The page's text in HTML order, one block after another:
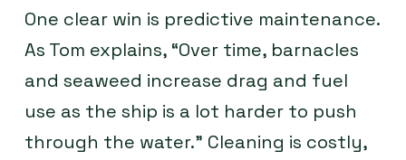
One clear win is predictive maintenance.
As Tom explains, “Over time, barnacles
and seaweed increase drag and fuel
use as the ship is a lot harder to push
through the water.” Cleaning is costly,